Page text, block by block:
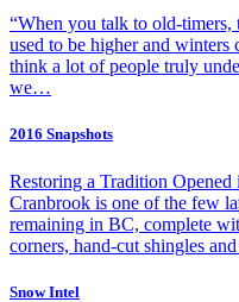
“When you talk to old-
used to be higher and
think a lot of people truly
we…
2016 Snapshots
Restoring a Tradition
Cranbrook is one of the few
remaining in BC, complete
corners, hand-cut shingles
Snow Intel